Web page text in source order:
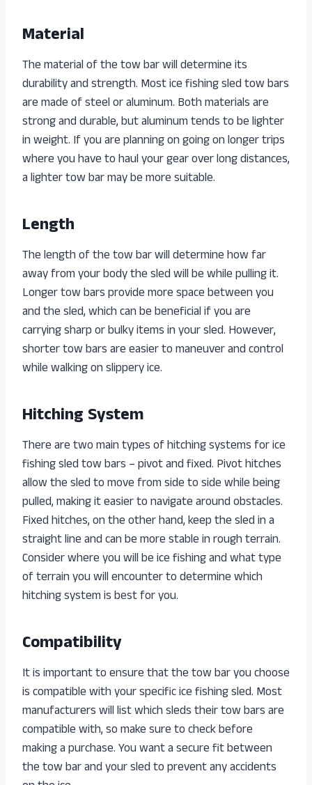
Material
The material of the tow bar will determine its
durability and strength. Most ice fishing sled tow bars
are made of steel or aluminum. Both materials are
strong and durable, but aluminum tends to be lighter
in weight. If you are planning on going on longer trips
where you have to haul your gear over long distances,
a lighter tow bar may be more suitable.
Length
The length of the tow bar will determine how far
away from your body the sled will be while pulling it.
Longer tow bars provide more space between you
and the sled, which can be beneficial if you are
carrying sharp or bulky items in your sled. However,
shorter tow bars are easier to maneuver and control
while walking on slippery ice.
Hitching System
There are two main types of hitching systems for ice
fishing sled tow bars – pivot and fixed. Pivot hitches
allow the sled to move from side to side while being
pulled, making it easier to navigate around obstacles.
Fixed hitches, on the other hand, keep the sled in a
straight line and can be more stable in rough terrain.
Consider where you will be ice fishing and what type
of terrain you will encounter to determine which
hitching system is best for you.
Compatibility
It is important to ensure that the tow bar you choose
is compatible with your specific ice fishing sled. Most
manufacturers will list which sleds their tow bars are
compatible with, so make sure to check before
making a purchase. You want a secure fit between
the tow bar and your sled to prevent any accidents